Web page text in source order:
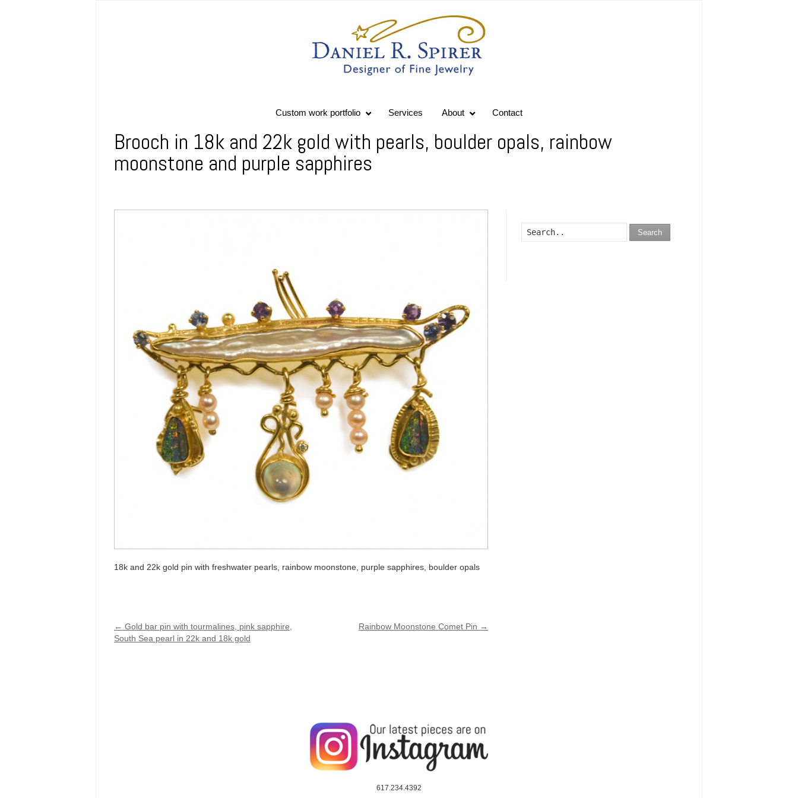
Custom work portfolio Services About Contact
Brooch in 18k and 22k gold with pearls, boulder opals, rainbow
moonstone and purple sapphires
18k and 22k gold pin with freshwater pearls, rainbow moonstone, purple sapphires, boulder opals
← Gold bar pin with tourmalines, pink sapphire,
South Sea pearl in 22k and 18k gold
Rainbow Moonstone Comet Pin →
Search
617.234.4392